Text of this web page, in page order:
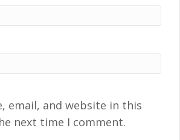
email, and website in this
next time I comment.